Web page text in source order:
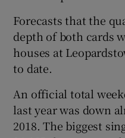
Forecasts that the
depth of both cards
houses at
to date.
An official total
last year was down
2018. The biggest